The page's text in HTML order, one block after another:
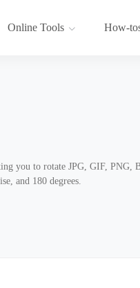
Online Tools How-
you to rotate JPG, GIF, PNG,
and 180 degrees.